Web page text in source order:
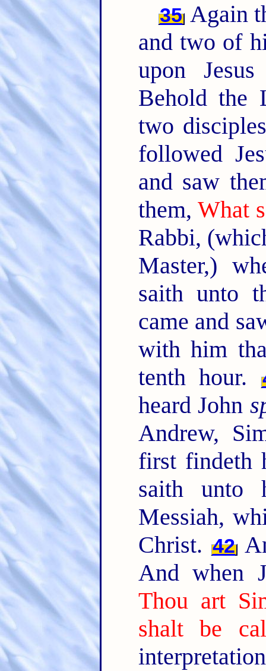
35 Again
and two of
upon
Behold
two
followed
and saw
them, What
Rabbi,
Master,)
saith unto
came and
with him
tenth hour.
heard John
Andrew,
first findeth
saith unto
Messiah,
Christ. 42
And when
Thou art
shalt be